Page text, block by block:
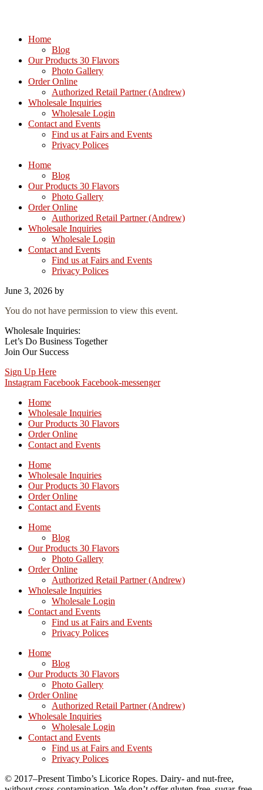
Home
Blog
Our Products 30 Flavors
Photo Gallery
Order Online
Authorized Retail Partner (Andrew)
Wholesale Inquiries
Wholesale Login
Contact and Events
Find us at Fairs and Events
Privacy Polices
Home
Blog
Our Products 30 Flavors
Photo Gallery
Order Online
Authorized Retail Partner (Andrew)
Wholesale Inquiries
Wholesale Login
Contact and Events
Find us at Fairs and Events
Privacy Polices
June 3, 2026 by
You do not have permission to view this event.
Wholesale Inquiries:
Let’s Do Business Together
Join Our Success
Sign Up Here
Instagram Facebook Facebook-messenger
Home
Wholesale Inquiries
Our Products 30 Flavors
Order Online
Contact and Events
Home
Wholesale Inquiries
Our Products 30 Flavors
Order Online
Contact and Events
Home
Blog
Our Products 30 Flavors
Photo Gallery
Order Online
Authorized Retail Partner (Andrew)
Wholesale Inquiries
Wholesale Login
Contact and Events
Find us at Fairs and Events
Privacy Polices
Home
Blog
Our Products 30 Flavors
Photo Gallery
Order Online
Authorized Retail Partner (Andrew)
Wholesale Inquiries
Wholesale Login
Contact and Events
Find us at Fairs and Events
Privacy Polices
© 2017–Present Timbo’s Licorice Ropes. Dairy- and nut-free,